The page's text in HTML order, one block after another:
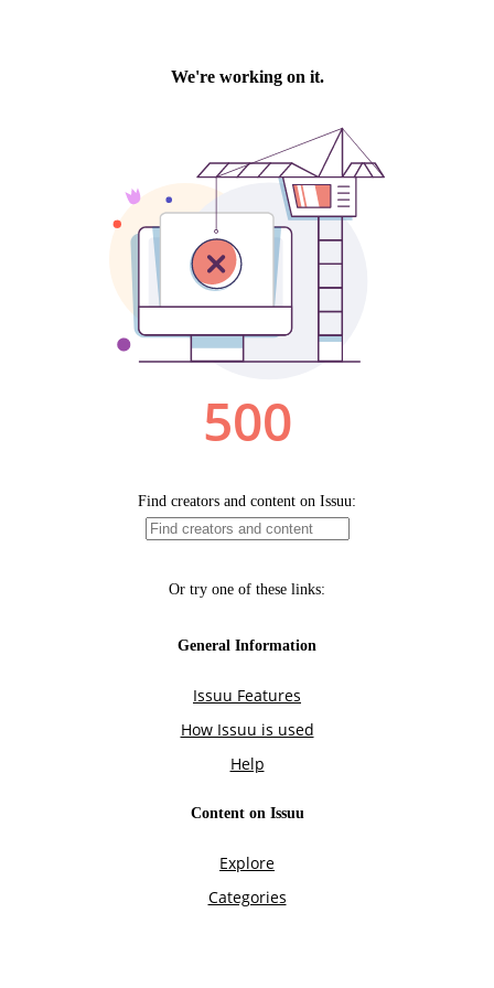
We're working on it.
500
Find creators and content on Issuu:
Or try one of these links:
General Information
Issuu Features
How Issuu is used
Help
Content on Issuu
Explore
Categories